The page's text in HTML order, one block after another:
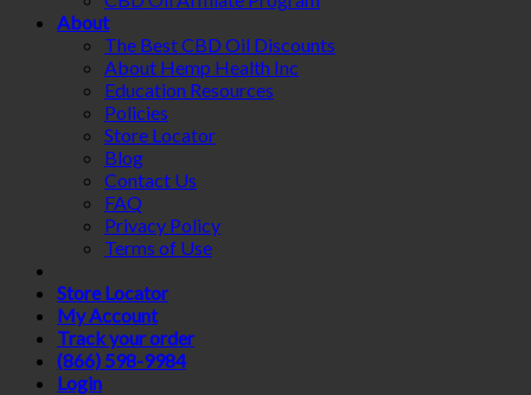
About
The Best CBD Oil Discounts
About Hemp Health Inc
Education Resources
Policies
Store Locator
Blog
Contact Us
FAQ
Privacy Policy
Terms of Use
Store Locator
My Account
Track your order
(866) 598-9984
Login